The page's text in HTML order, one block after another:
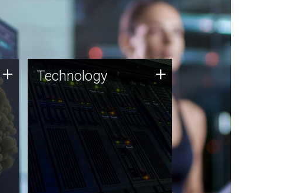
+ Technology
JCVI was built on a foundation
of technology strengths and
this tradition continues today.
Technology +